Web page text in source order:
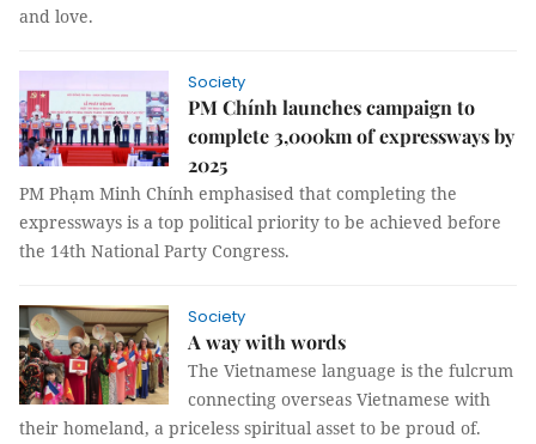
and love.
Society
PM Chính launches campaign to
complete 3,000km of expressways by
2025
PM Phạm Minh Chính emphasised that completing the
expressways is a top political priority to be achieved before
the 14th National Party Congress.
Society
A way with words
The Vietnamese language is the fulcrum
connecting overseas Vietnamese with
their homeland, a priceless spiritual asset to be proud of.